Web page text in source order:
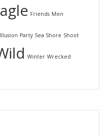
Friends Men
Party Sea Shore Shoot
Winter Wrecked